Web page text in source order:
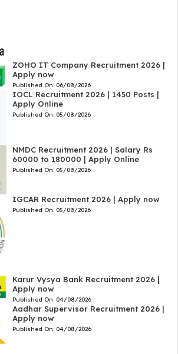
ZOHO IT Company Recruitment 2026 |
Apply now
Published On: 06/08/2026
IOCL Recruitment 2026 | 1450 Posts |
Apply Online
Published On: 05/08/2026
NMDC Recruitment 2026 | Salary Rs
60000 to 180000 | Apply Online
Published On: 05/08/2026
IGCAR Recruitment 2026 | Apply now
Published On: 05/08/2026
Karur Vysya Bank Recruitment 2026 |
Apply now
Published On: 04/08/2026
Aadhar Supervisor Recruitment 2026 |
Apply now
Published On: 04/08/2026